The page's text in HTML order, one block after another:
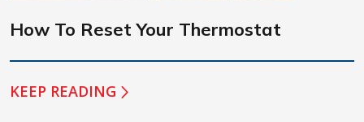
How To Reset Your Thermostat
KEEP READING